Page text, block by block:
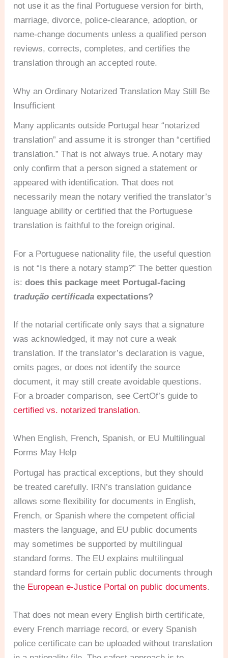
not use it as the final Portuguese version for birth,
marriage, divorce, police-clearance, adoption, or
name-change documents unless a qualified person
reviews, corrects, completes, and certifies the
translation through an accepted route.
Why an Ordinary Notarized Translation May Still Be
Insufficient
Many applicants outside Portugal hear “notarized
translation” and assume it is stronger than “certified
translation.” That is not always true. A notary may
only confirm that a person signed a statement or
appeared with identification. That does not
necessarily mean the notary verified the translator’s
language ability or certified that the Portuguese
translation is faithful to the foreign original.
For a Portuguese nationality file, the useful question
is not “Is there a notary stamp?” The better question
is:does this package meet Portugal-facing
tradução certificada expectations?
If the notarial certificate only says that a signature
was acknowledged, it may not cure a weak
translation. If the translator’s declaration is vague,
omits pages, or does not identify the source
document, it may still create avoidable questions.
For a broader comparison, see CertOf’s guide to
certified vs. notarized translation.
When English, French, Spanish, or EU Multilingual
Forms May Help
Portugal has practical exceptions, but they should
be treated carefully. IRN’s translation guidance
allows some flexibility for documents in English,
French, or Spanish where the competent official
masters the language, and EU public documents
may sometimes be supported by multilingual
standard forms. The EU explains multilingual
standard forms for certain public documents through
the European e-Justice Portal on public documents.
That does not mean every English birth certificate,
every French marriage record, or every Spanish
police certificate can be uploaded without translation